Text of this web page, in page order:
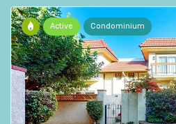
Active Condominium